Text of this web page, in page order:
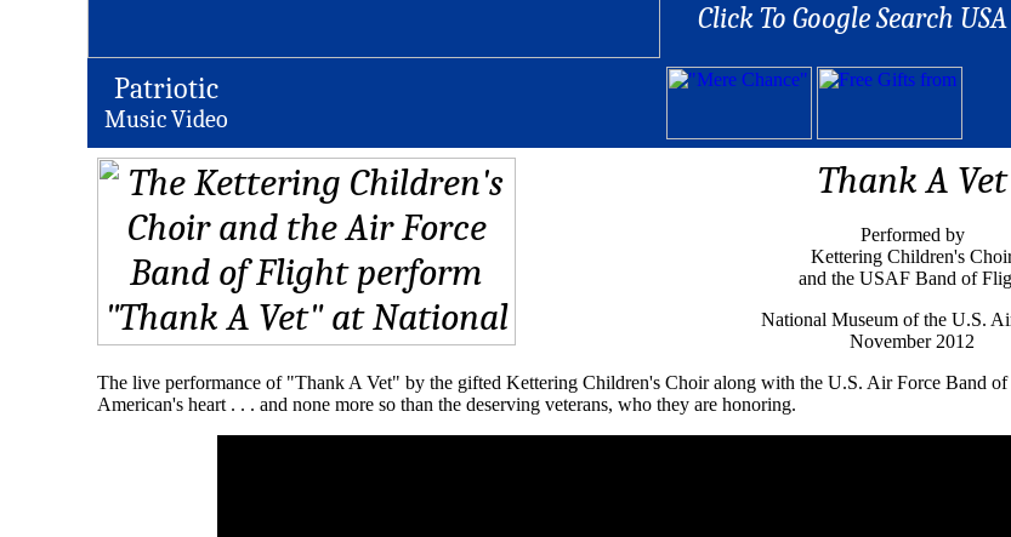
Click To Google Search
Patriotic
Music Video
Thank A Vet
Performed by
Kettering Children's
and the USAF Band of
National Museum of the U.S.
November 2012
The live performance of "Thank A Vet" by the gifted Kettering Children's Choir along with the U.S. Air Force Band
American's heart . . . and none more so than the deserving veterans, who they are honoring.